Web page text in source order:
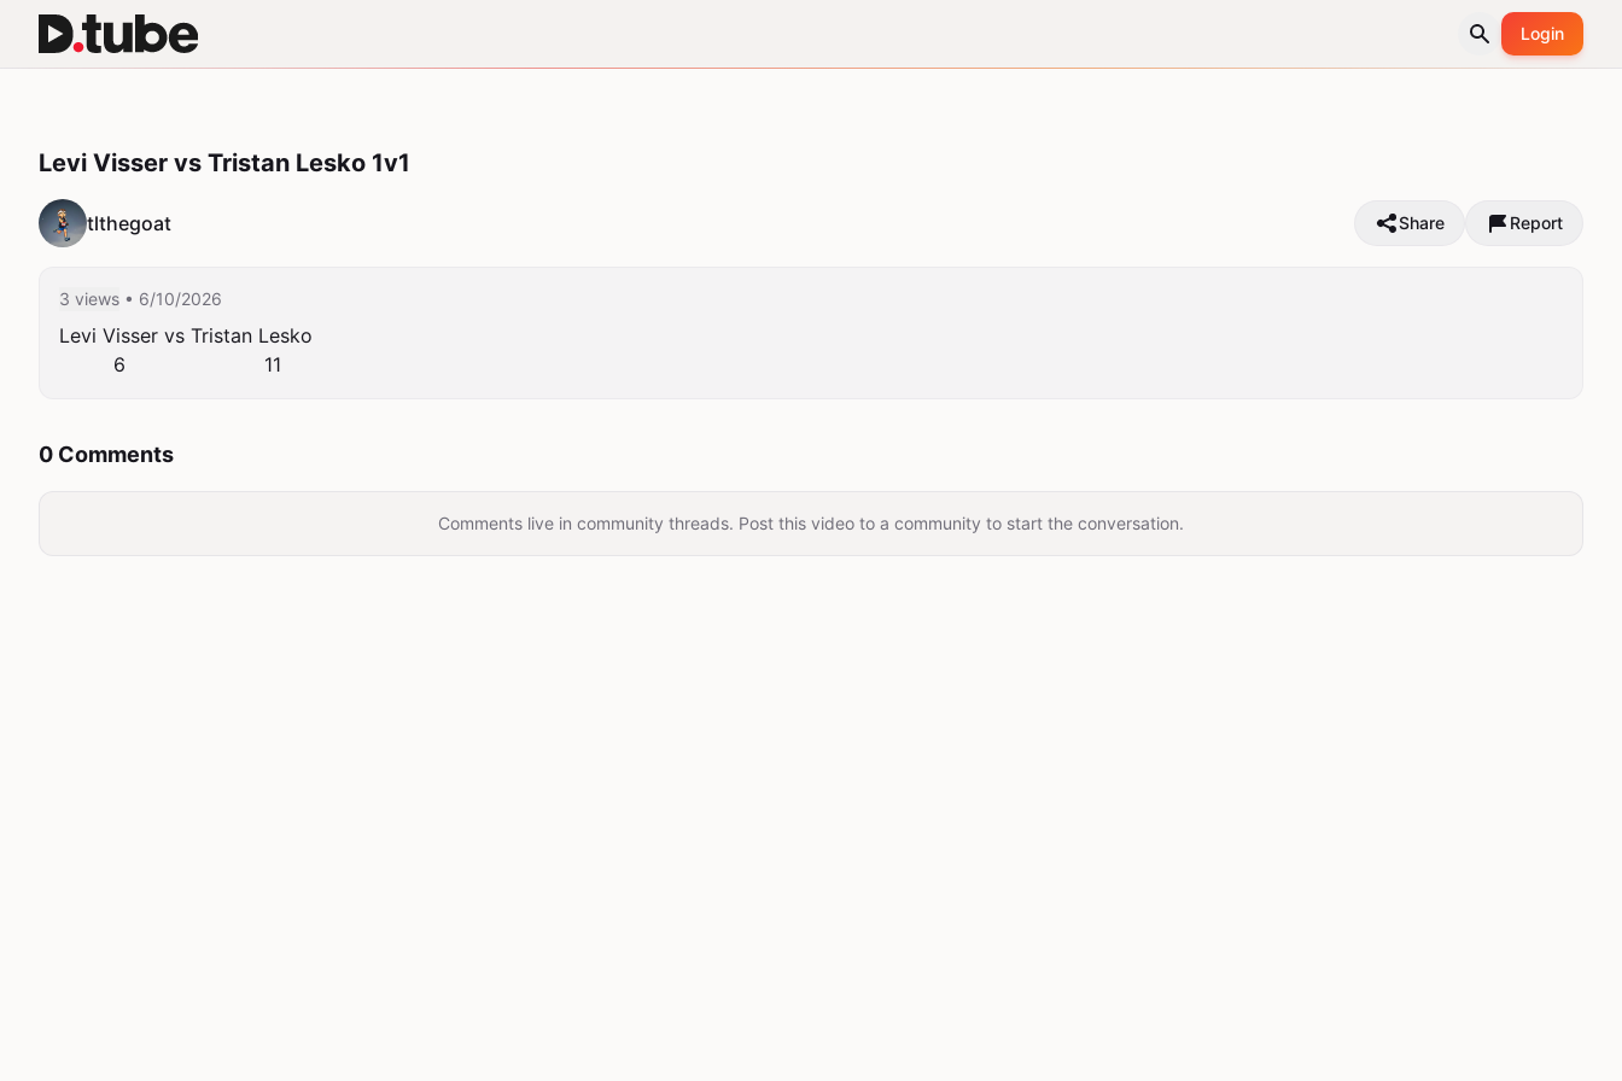
Login
Levi Visser vs Tristan Lesko 1v1
tlthegoat Share Report
3 views • 6/10/2026
Levi Visser vs Tristan Lesko
         6                       11
0 Comments
Comments live in community threads. Post this video to a community to start the conversation.